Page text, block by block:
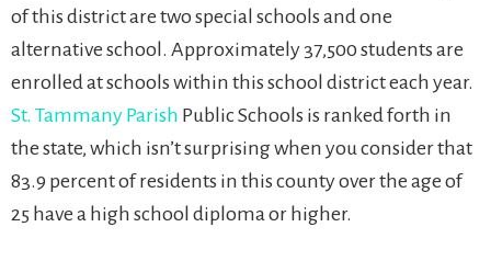
of this district are two special schools and one
alternative school. Approximately 37,500 students are
enrolled at schools within this school district each year.
St. Tammany Parish Public Schools is ranked forth in
the state, which isn’t surprising when you consider that
83.9 percent of residents in this county over the age of
25 have a high school diploma or higher.